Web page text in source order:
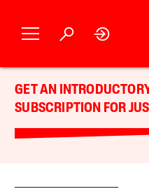
GET AN
SUBSCRIPTION FOR